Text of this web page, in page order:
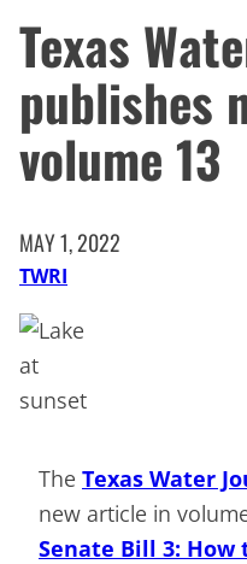
Texas
publishes
volume 13
MAY 1, 2022
TWRI
The Texas Water
new article in
Senate Bill 3: How